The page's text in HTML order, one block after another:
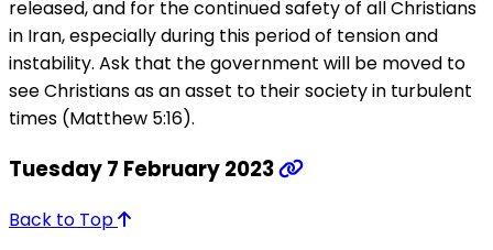
released, and for the continued safety of all Christians
in Iran, especially during this period of tension and
instability. Ask that the government will be moved to
see Christians as an asset to their society in turbulent
times (Matthew 5:16).
Tuesday 7 February 2023
Back to Top